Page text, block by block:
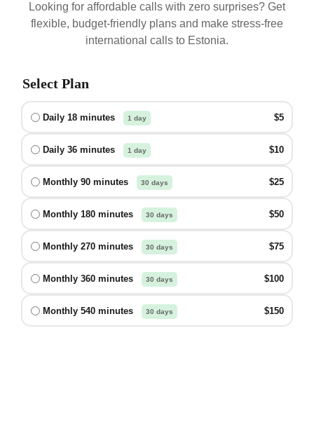
Looking for affordable calls with zero surprises? Get
flexible, budget-friendly plans and make stress-free
international calls to Estonia.
Select Plan
Daily 18 minutes 1 day $5
Daily 36 minutes 1 day $10
Monthly 90 minutes 30 days $25
Monthly 180 minutes 30 days $50
Monthly 270 minutes 30 days $75
Monthly 360 minutes 30 days $100
Monthly 540 minutes 30 days $150